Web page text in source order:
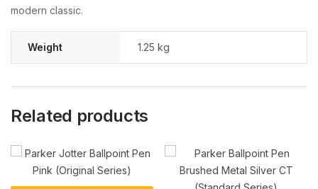
modern classic.
Weight 1.25 kg
Related products